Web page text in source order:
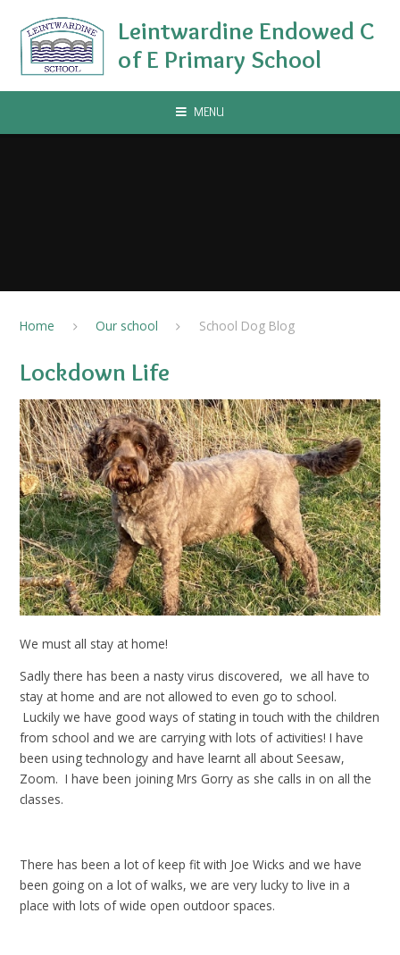
Leintwardine Endowed C
of E Primary School
MENU
Home Our school School Dog Blog
Lockdown Life
We must all stay at home!
Sadly there has been a nasty virus discovered, we all have to
stay at home and are not allowed to even go to school.
Luckily we have good ways of stating in touch with the children
from school and we are carrying with lots of activities! I have
been using technology and have learnt all about Seesaw,
Zoom. I have been joining Mrs Gorry as she calls in on all the
classes.
There has been a lot of keep fit with Joe Wicks and we have
been going on a lot of walks, we are very lucky to live in a
place with lots of wide open outdoor spaces.